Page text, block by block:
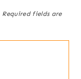
Required fields are